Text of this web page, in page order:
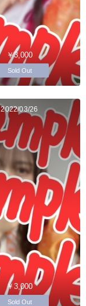
￥3,000
Sold Out
2022/03/26
￥3,000
Sold Out